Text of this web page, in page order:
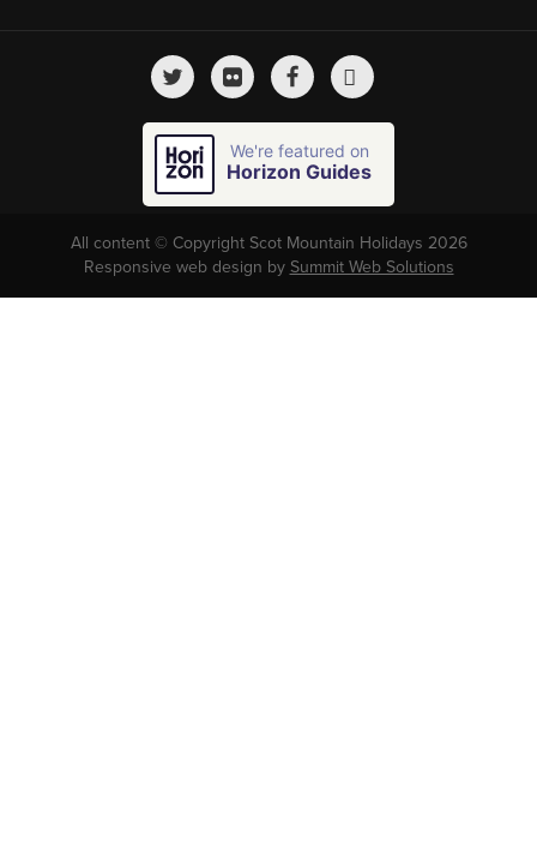
We're featured on
Horizon Guides
All content © Copyright Scot Mountain Holidays 2026
Responsive web design by Summit Web Solutions